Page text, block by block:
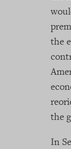
the
the
In